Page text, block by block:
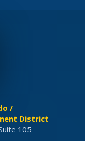
/
District
105